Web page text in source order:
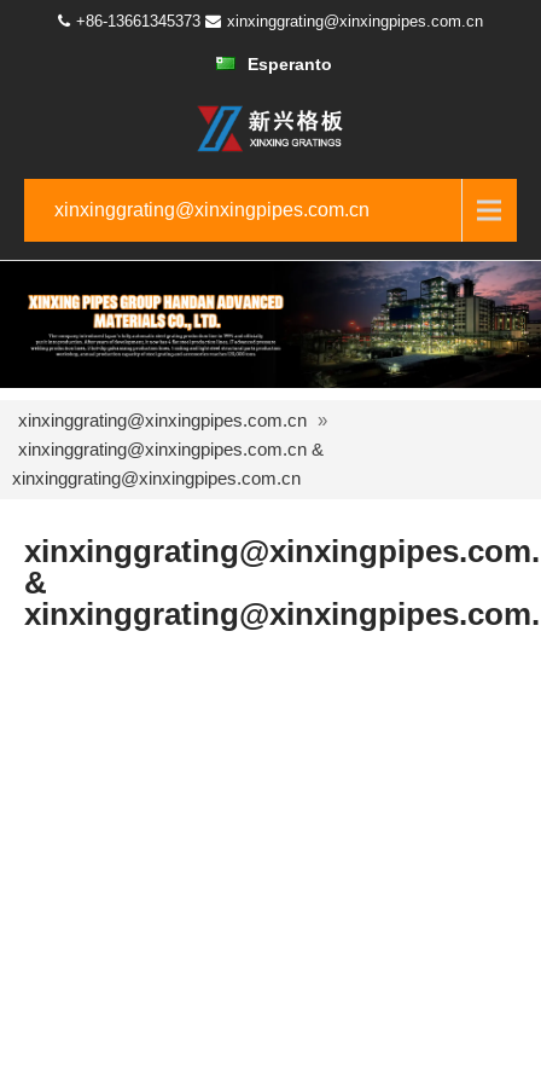
+86-13661345373 xinxinggrating@xinxingpipes.com.cn
Esperanto
xinxinggrating@xinxingpipes.com.cn
xinxinggrating@xinxingpipes.com.cn »
xinxinggrating@xinxingpipes.com.cn &
xinxinggrating@xinxingpipes.com.cn
&